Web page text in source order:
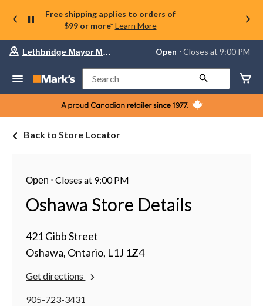
Free shipping applies to orders of
$99 or more* Learn More
store
Lethbridge
Mayor
Magrath,
currently
change
store
Lethbridge Mayor Magrath Open ⋅ Closes at 9:00 PM
Search
Back to Store Locator
Open ⋅Closes at 9:00 PM
Oshawa Store Details
421 Gibb Street
Oshawa, Ontario, L1J 1Z4
Get directions
905-723-3431